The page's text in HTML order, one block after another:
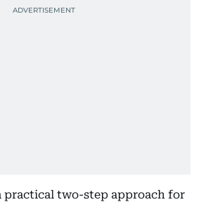
practical two-step approach for